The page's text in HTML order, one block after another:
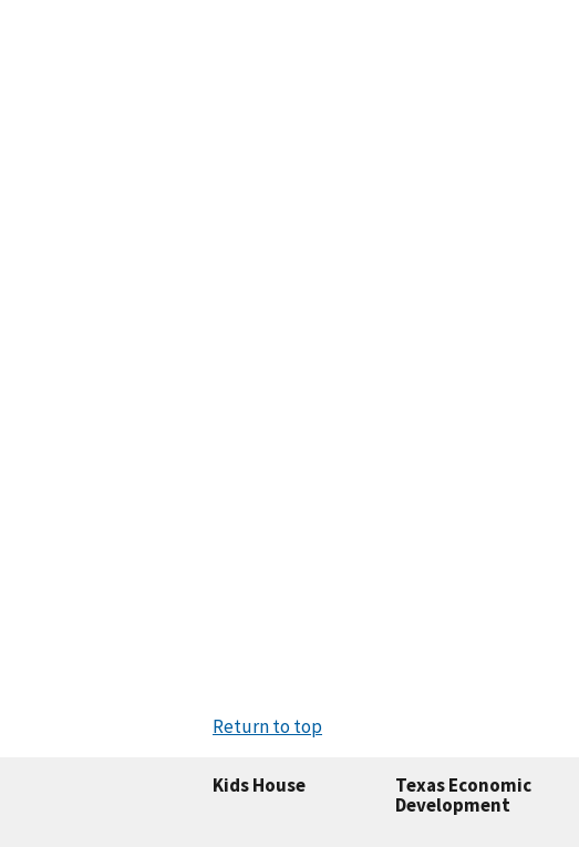
Return to top
Kids House
Texas Economic
Development